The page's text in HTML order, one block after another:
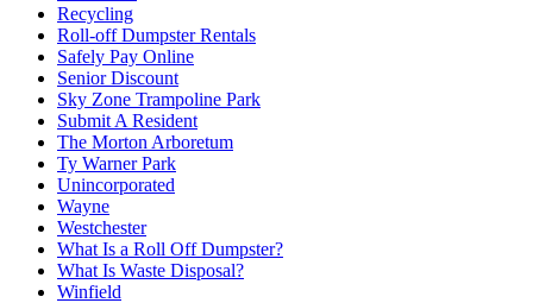
Recycling
Roll-off Dumpster Rentals
Safely Pay Online
Senior Discount
Sky Zone Trampoline Park
Submit A Resident
The Morton Arboretum
Ty Warner Park
Unincorporated
Wayne
Westchester
What Is a Roll Off Dumpster?
What Is Waste Disposal?
Winfield